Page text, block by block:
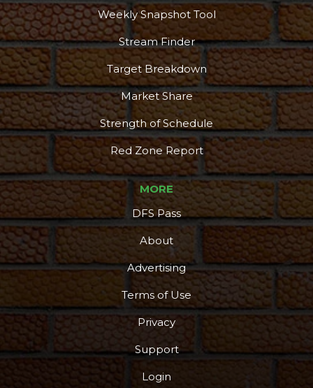
More
Weekly Snapshot Tool
Stream Finder
Target Breakdown
Market Share
Strength of Schedule
Red Zone Report
MORE
DFS Pass
About
Advertising
Terms of Use
Privacy
Support
Login